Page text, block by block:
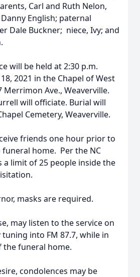
Carl and Ruth Nelon,
English; paternal
Dale Buckner; niece, Ivy; and
will be held at 2:30 p.m.
2021 in the Chapel of West
Merrimon Ave., Weaverville.
will officiate. Burial will
Cemetery, Weaverville.
friends one hour prior to
home. Per the NC
a limit of 25 people inside the
masks are required.
may listen to the service on
into FM 87.7, while in
funeral home.
condolences may be